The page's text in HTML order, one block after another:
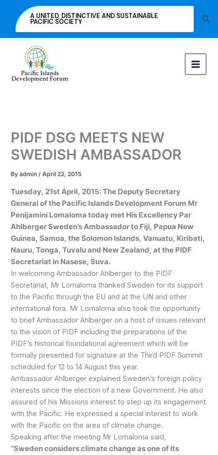
content
A UNITED, DISTINCTIVE AND SUSTAINABLE
PACIFIC SOCIETY
PIDF DSG MEETS NEW
SWEDISH AMBASSADOR
Byadmin/April 22, 2015
Tuesday, 21st April, 2015: The Deputy Secretary
General of the Pacific Islands Development Forum Mr
Penijamini Lomaloma today met His Excellency Par
Ahlberger Sweden’s Ambassador to Fiji, Papua New
Guinea, Samoa, the Solomon Islands, Vanuatu, Kiribati,
Nauru, Tonga, Tuvalu and New Zealand, at the PIDF
Secretariat in Nasese, Suva.
In welcoming Ambassador Ahlberger to the PIDF
Secretariat, Mr Lomaloma thanked Sweden for its support
to the Pacific through the EU and at the UN and other
international fora. Mr Lomaloma also took the opportunity
to brief Ambassador Ahlberger on a host of issues relevant
to the vision of PIDF including the preparations of the
PIDF’s historical foundational agreement which will be
formally presented for signature at the Third PIDF Summit
scheduled for 12 to 14 August this year.
Ambassador Ahlberger explained Sweden’s foreign policy
interests since the election of a new Government. He also
assured of his Missions interest to step up its engagement
with the Pacific. He expressed a special interest to work
with the Pacific on the area of climate change.
Speaking after the meeting Mr Lomaloma said,
“Sweden considers climate change as one of its